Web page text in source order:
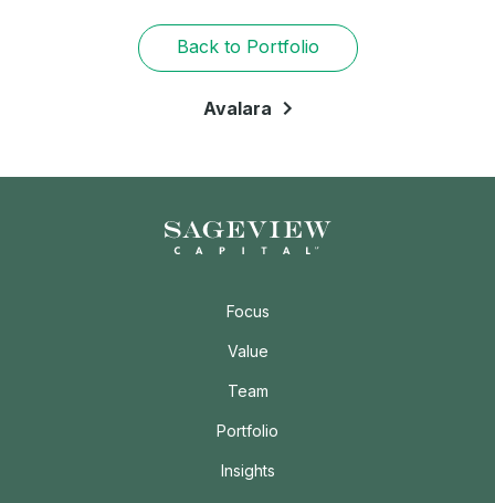
Back to Portfolio
Avalara
Focus
Value
Team
Portfolio
Insights